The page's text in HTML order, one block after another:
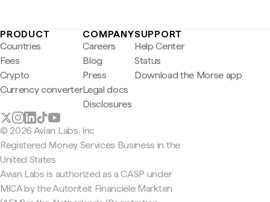
PRODUCT
Countries
Fees
Crypto
Currency converter
COMPANY
Careers
Blog
Press
Legal docs
Disclosures
SUPPORT
Help Center
Status
Download the Morse app
© 2026 Avian Labs, Inc
Registered Money Services Business in the
United States
Avian Labs is authorized as a CASP under
MiCA by the Autoriteit Financiële Markten